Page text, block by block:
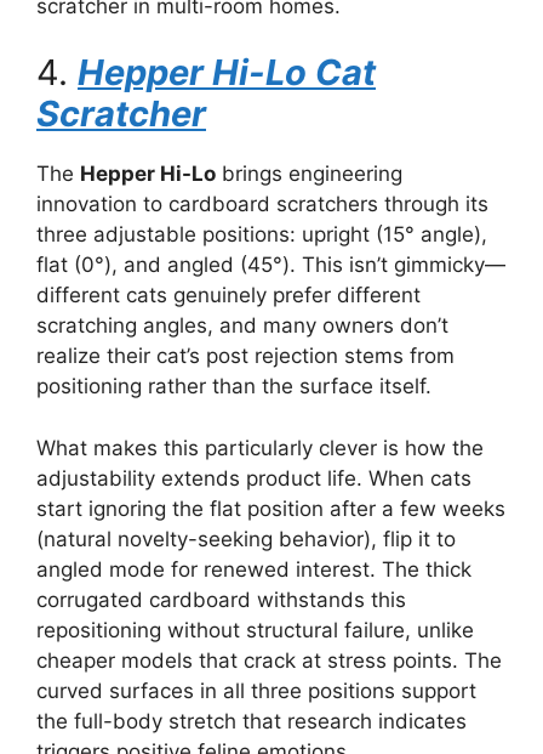
scratcher in multi-room homes.
4. Hepper Hi-Lo Cat
Scratcher
The Hepper Hi-Lo brings engineering
innovation to cardboard scratchers through its
three adjustable positions: upright (15° angle),
flat (0°), and angled (45°). This isn’t gimmicky—
different cats genuinely prefer different
scratching angles, and many owners don’t
realize their cat’s post rejection stems from
positioning rather than the surface itself.
What makes this particularly clever is how the
adjustability extends product life. When cats
start ignoring the flat position after a few weeks
(natural novelty-seeking behavior), flip it to
angled mode for renewed interest. The thick
corrugated cardboard withstands this
repositioning without structural failure, unlike
cheaper models that crack at stress points. The
curved surfaces in all three positions support
the full-body stretch that research indicates